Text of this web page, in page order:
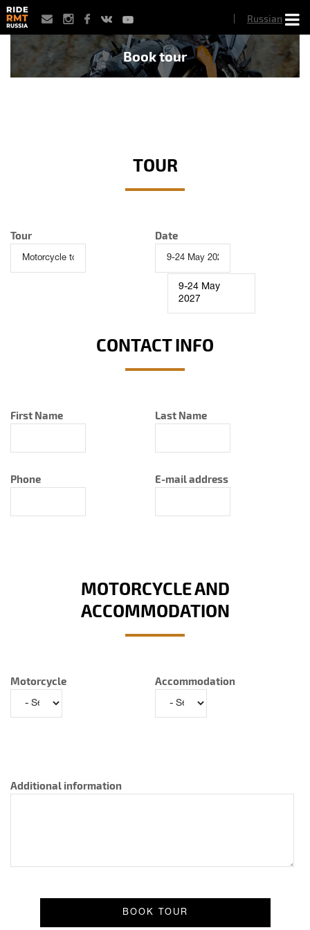
Skip
to
main
Russian
Book tour
TOUR
Tour Date
9-24 May
2027
CONTACT INFO
First Name Last Name
Phone E-mail address
MOTORCYCLE AND
ACCOMMODATION
Motorcycle Accommodation
Additional information